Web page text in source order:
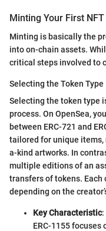
Minting Your First NFT
Minting is basically the
into on-chain assets.
critical steps involved to
Selecting the Token Type
Selecting the token type
process. On OpenSea,
between ERC-721 and
tailored for unique
a-kind artworks. In
multiple editions of an
transfers of tokens. Each
depending on the
Key Characteristic:
ERC-1155